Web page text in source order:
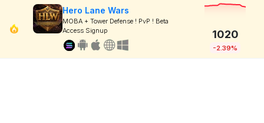
Hero Lane Wars
MOBA + Tower Defense ! PvP ! Beta
Access Signup
1020
-2.39%